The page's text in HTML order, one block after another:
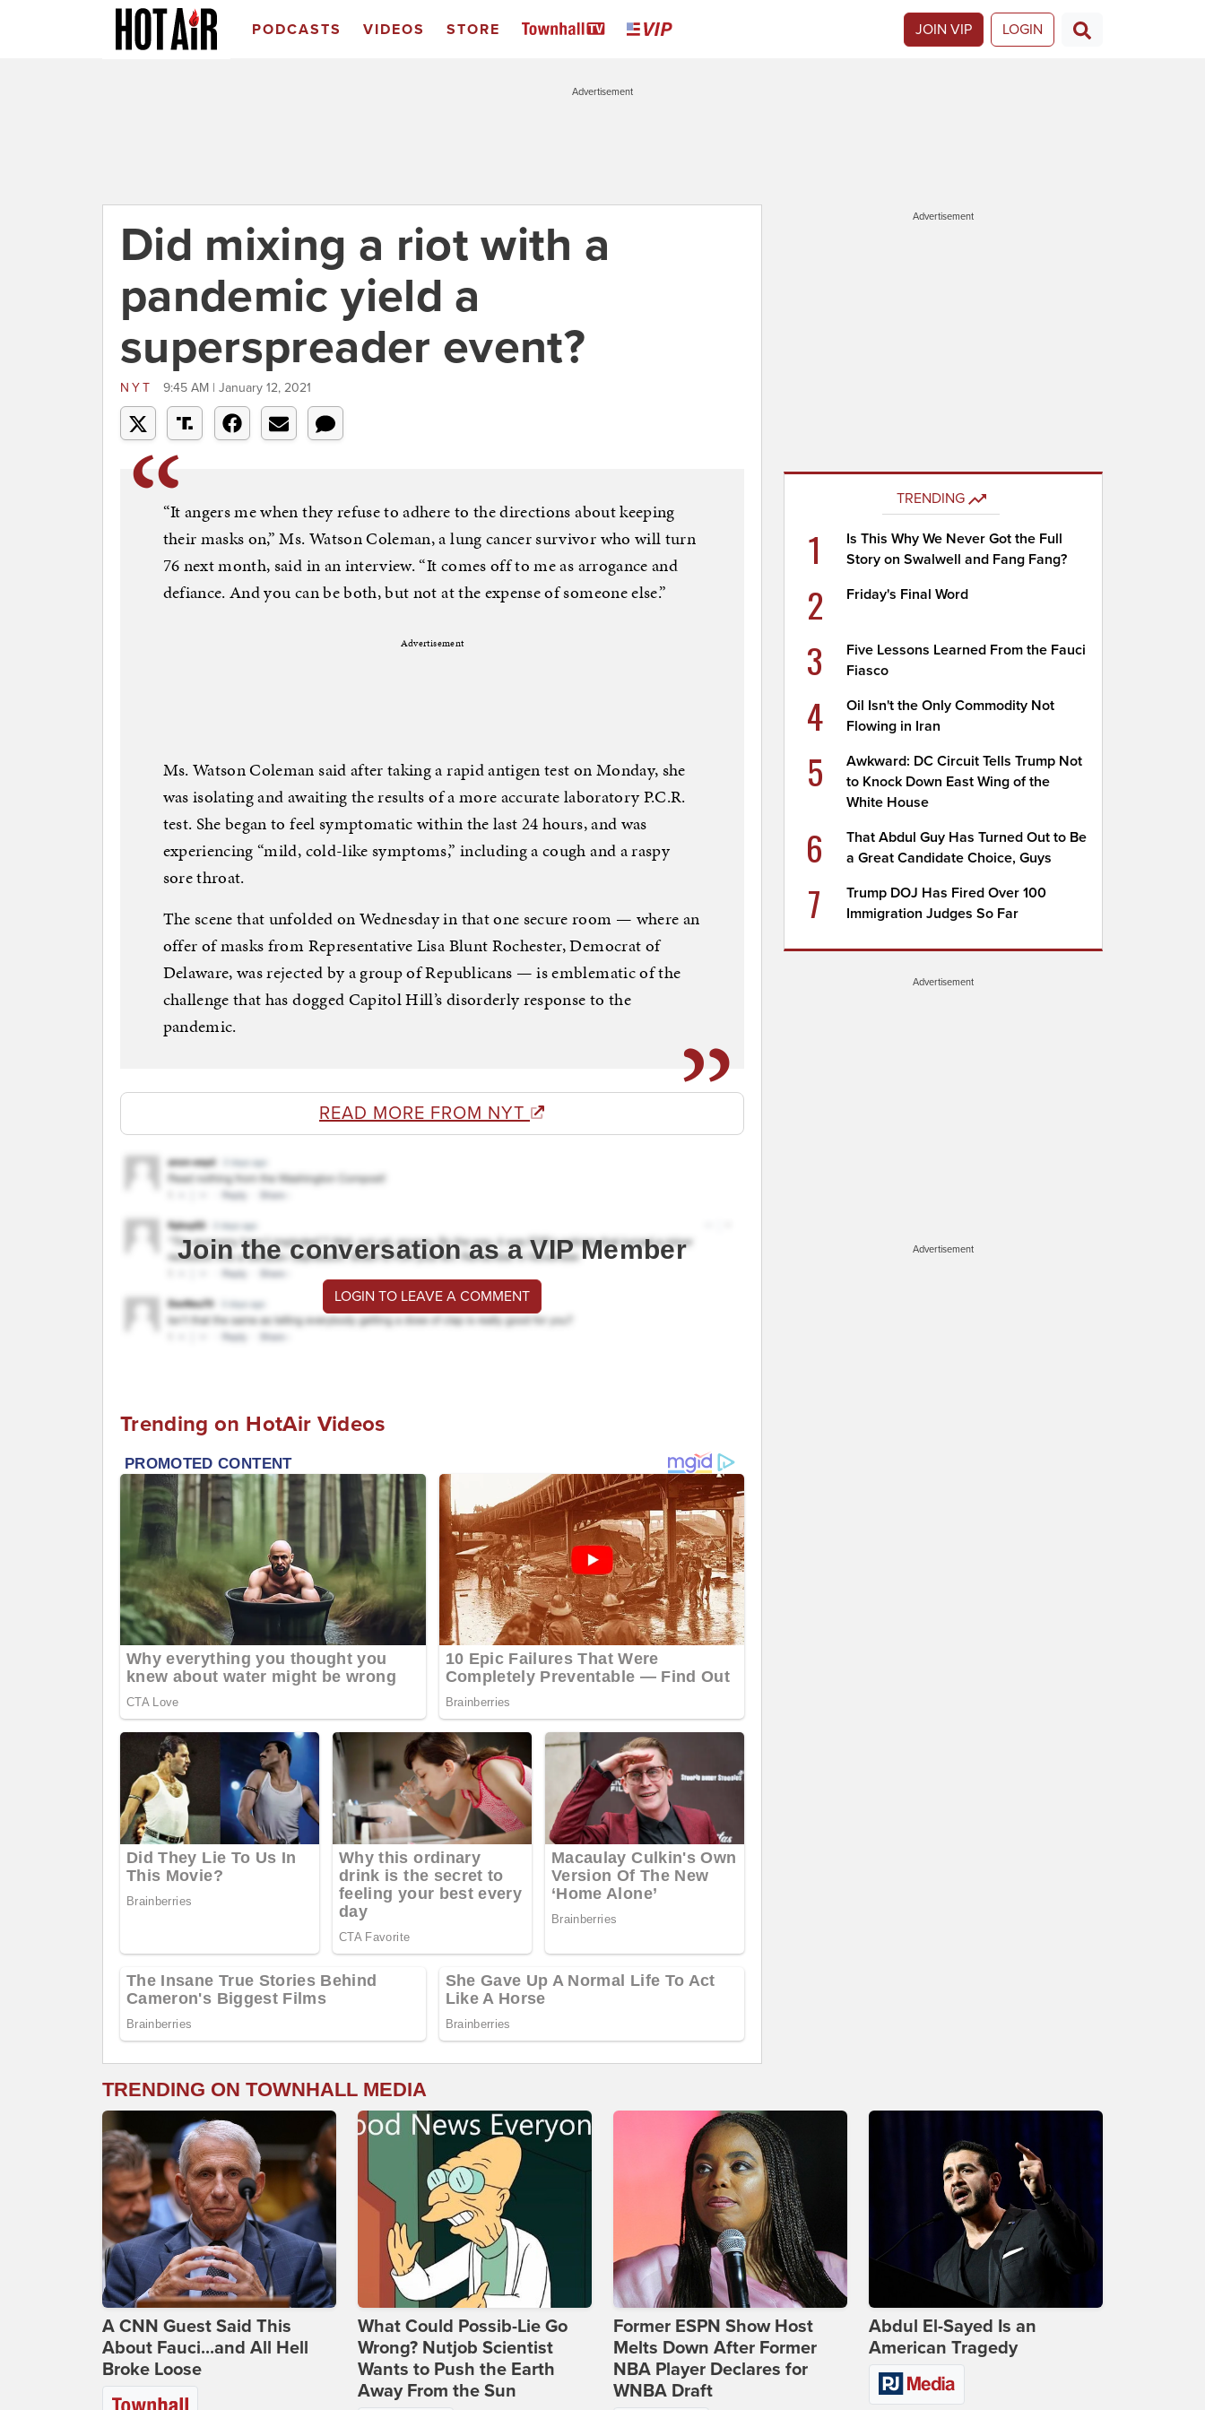
PODCASTS VIDEOS STORE JOIN VIP LOGIN
Advertisement
Did mixing a riot with a
pandemic yield a
superspreader event?
NYT 9:45 AM | January 12, 2021
“It angers me when they refuse to adhere to the directions about keeping
their masks on,” Ms. Watson Coleman, a lung cancer survivor who will turn
76 next month, said in an interview. “It comes off to me as arrogance and
defiance. And you can be both, but not at the expense of someone else.”
Advertisement
Ms. Watson Coleman said after taking a rapid antigen test on Monday, she
was isolating and awaiting the results of a more accurate laboratory P.C.R.
test. She began to feel symptomatic within the last 24 hours, and was
experiencing “mild, cold-like symptoms,” including a cough and a raspy
sore throat.
The scene that unfolded on Wednesday in that one secure room — where an
offer of masks from Representative Lisa Blunt Rochester, Democrat of
Delaware, was rejected by a group of Republicans — is emblematic of the
challenge that has dogged Capitol Hill’s disorderly response to the
pandemic.
READ MORE FROM NYT
Join the conversation as a VIP Member
LOGIN TO LEAVE A COMMENT
Trending on HotAir Videos
Advertisement
TRENDING
1
Is This Why We Never Got the Full
Story on Swalwell and Fang Fang?
2 Friday's Final Word
3
Five Lessons Learned From the Fauci
Fiasco
4
Oil Isn't the Only Commodity Not
Flowing in Iran
5
Awkward: DC Circuit Tells Trump Not
to Knock Down East Wing of the
White House
6
That Abdul Guy Has Turned Out to Be
a Great Candidate Choice, Guys
7
Trump DOJ Has Fired Over 100
Immigration Judges So Far
Advertisement
Advertisement
TRENDING ON TOWNHALL MEDIA
A CNN Guest Said This
About Fauci...and All Hell
Broke Loose
What Could Possib-Lie Go
Wrong? Nutjob Scientist
Wants to Push the Earth
Away From the Sun
Former ESPN Show Host
Melts Down After Former
NBA Player Declares for
WNBA Draft
Abdul El-Sayed Is an
American Tragedy